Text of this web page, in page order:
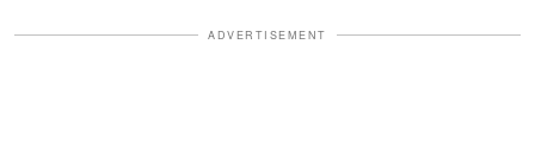
ADVERTISEMENT